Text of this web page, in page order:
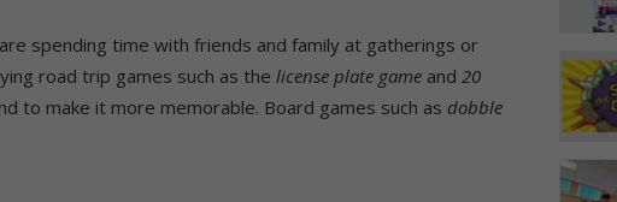
spending time with friends and family at gatherings or
road trip games such as the license plate game and 20
to make it more memorable. Board games such as dobble